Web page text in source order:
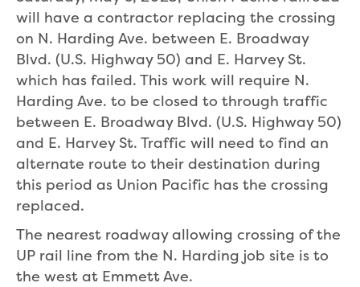
will have a contractor replacing the crossing
on N. Harding Ave. between E. Broadway
Blvd. (U.S. Highway 50) and E. Harvey St.
which has failed. This work will require N.
Harding Ave. to be closed to through traffic
between E. Broadway Blvd. (U.S. Highway 50)
and E. Harvey St. Traffic will need to find an
alternate route to their destination during
this period as Union Pacific has the crossing
replaced.
The nearest roadway allowing crossing of the
UP rail line from the N. Harding job site is to
the west at Emmett Ave.